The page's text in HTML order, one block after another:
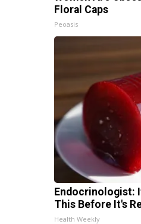
Floral Caps
Peoasis
Endocrinologist:
This Before It's
Health Weekly